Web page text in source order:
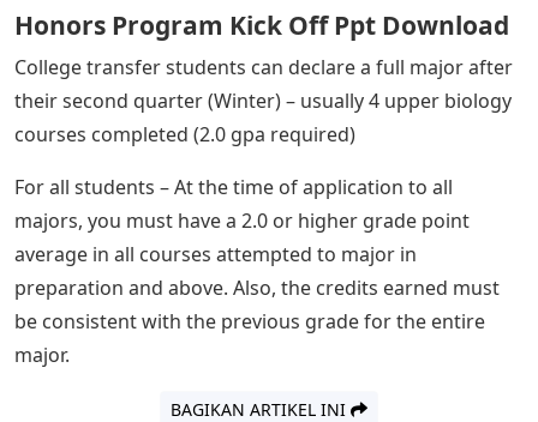
Honors Program Kick Off Ppt Download
College transfer students can declare a full major after
their second quarter (Winter) – usually 4 upper biology
courses completed (2.0 gpa required)
For all students – At the time of application to all
majors, you must have a 2.0 or higher grade point
average in all courses attempted to major in
preparation and above. Also, the credits earned must
be consistent with the previous grade for the entire
major.
BAGIKAN ARTIKEL INI